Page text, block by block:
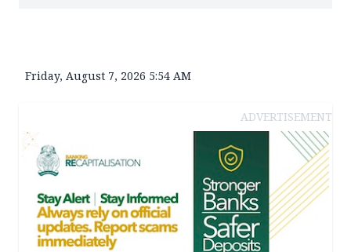
Friday, August 7, 2026 5:54 AM
ADVERTISEMENT